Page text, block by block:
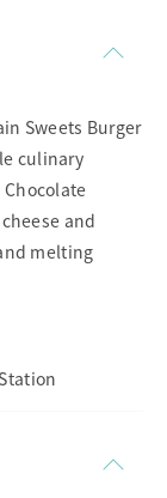
Sweets Burger
culinary
and
melting